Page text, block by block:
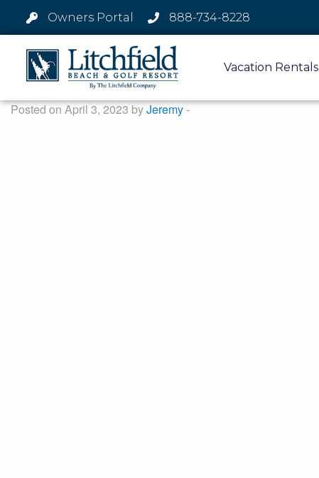
Owners Portal 888-734-8228
Vacation Rentals
Posted on April 3, 2023 byJeremy-